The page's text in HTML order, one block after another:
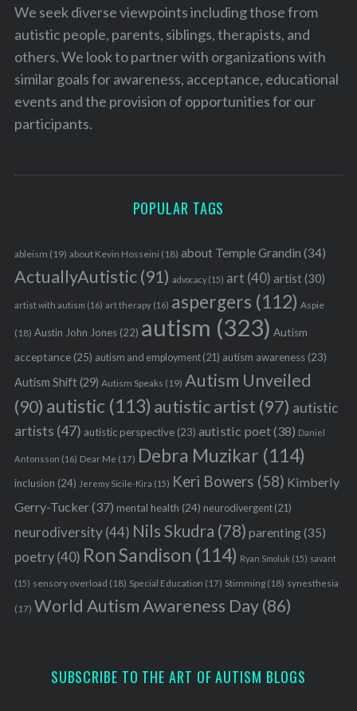
We seek diverse viewpoints including those from
autistic people, parents, siblings, therapists, and
others. We look to partner with organizations with
similar goals for awareness, acceptance, educational
events and the provision of opportunities for our
participants.
POPULAR TAGS
ableism (19) about Kevin Hosseini (18) about Temple Grandin (34)
ActuallyAutistic(91) advocacy(15) art (40) artist(30)
artist with autism (16) art therapy(16) aspergers (112) Aspie
(18) Austin John Jones(22) autism (323) Autism
acceptance(25) autism and employment(21) autism awareness(23)
Autism Shift(29) Autism Speaks (19) Autism Unveiled
(90) autistic (113) autistic artist (97) autistic
artists (47) autistic perspective(23) autistic poet(38) Daniel
Antonsson (16) Dear Me (17) Debra Muzikar (114)
inclusion (24) Jeremy Sicile-Kira (15) Keri Bowers (58) Kimberly
Gerry-Tucker(37) mental health (24) neurodivergent(21)
neurodiversity(44) Nils Skudra (78) parenting(35)
poetry(40) Ron Sandison (114) Ryan Smoluk (15) savant
(15) sensory overload (18) Special Education (17) Stimming(18) synesthesia
(17) World Autism Awareness Day(86)
SUBSCRIBE TO THE ART OF AUTISM BLOGS